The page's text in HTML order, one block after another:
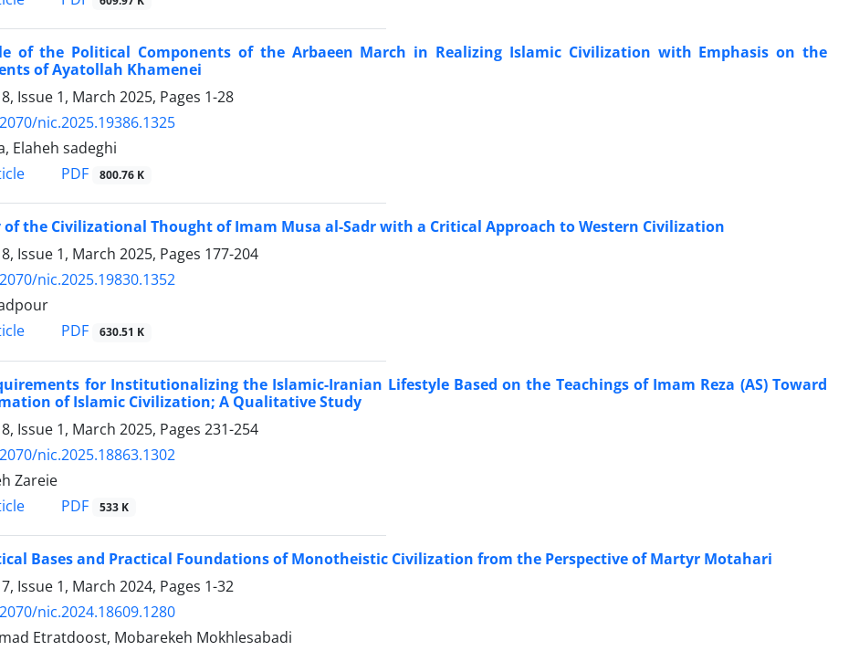
of the Political Components of the Arbaeen March in Realizing Islamic Civilization with Emphasis on the
of Ayatollah Khamenei
Issue 1, March 2025, Pages 1-28
nic.2025.19386.1325
Elaheh sadeghi
PDF 800.76 K
of the Civilizational Thought of Imam Musa al-Sadr with a Critical Approach to Western Civilization
Issue 1, March 2025, Pages 177-204
nic.2025.19830.1352
PDF 630.51 K
for Institutionalizing the Islamic-Iranian Lifestyle Based on the Teachings of Imam Reza (AS) Toward
of Islamic Civilization; A Qualitative Study
Issue 1, March 2025, Pages 231-254
nic.2025.18863.1302
Zareie
PDF 533 K
Bases and Practical Foundations of Monotheistic Civilization from the Perspective of Martyr Motahari
Issue 1, March 2024, Pages 1-32
nic.2024.18609.1280
Etratdoost, Mobarekeh Mokhlesabadi